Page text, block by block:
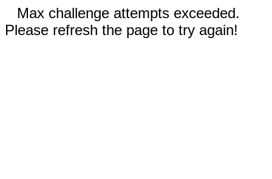
Max challenge attempts exceeded.
Please refresh the page to try again!